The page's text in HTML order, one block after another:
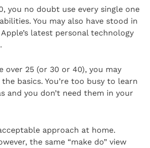
you no doubt use every single one
You may also have stood in
latest personal technology
over 25 (or 30 or 40), you may
basics. You’re too busy to learn
and you don’t need them in your
approach at home.
the same “make do” view